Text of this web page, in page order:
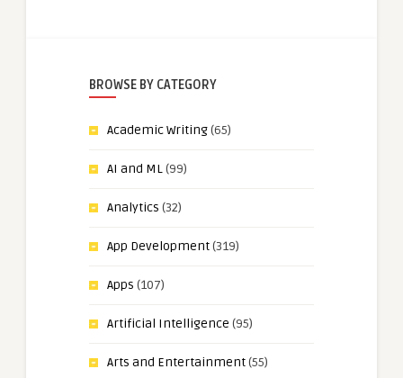
BROWSE BY CATEGORY
Academic Writing(65)
AI and ML(99)
Analytics (32)
App Development(319)
Apps (107)
Artificial Intelligence (95)
Arts and Entertainment(55)